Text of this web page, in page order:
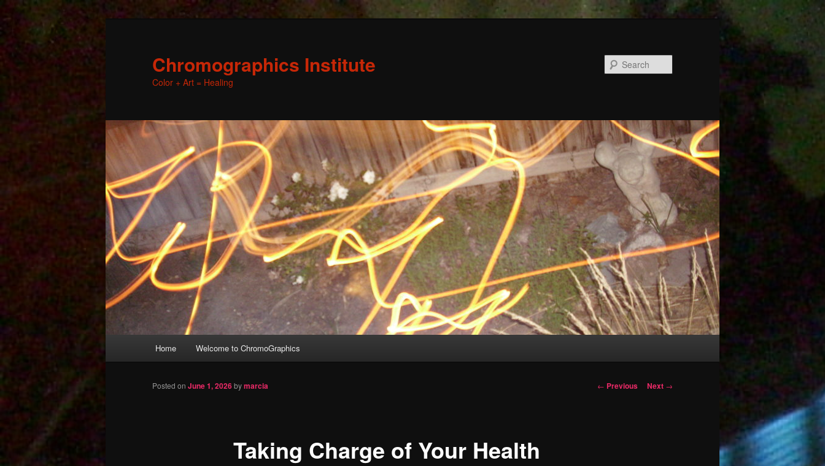
Chromographics Institute
Color + Art = Healing
Skip
Home Welcome to ChromoGraphics
Post
← Previous Next →
Taking Charge of Your Health
Posted on June 1, 2026bymarcia